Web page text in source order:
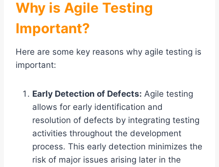
Why is Agile Testing
Important?
Here are some key reasons why agile testing is
important:
Early Detection of Defects: Agile testing
allows for early identification and
resolution of defects by integrating testing
activities throughout the development
process. This early detection minimizes the
risk of major issues arising later in the